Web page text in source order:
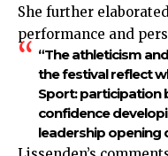
She further
performance and
“The athleticism
the festival reflect
Sport: participation
confidence
leadership opening